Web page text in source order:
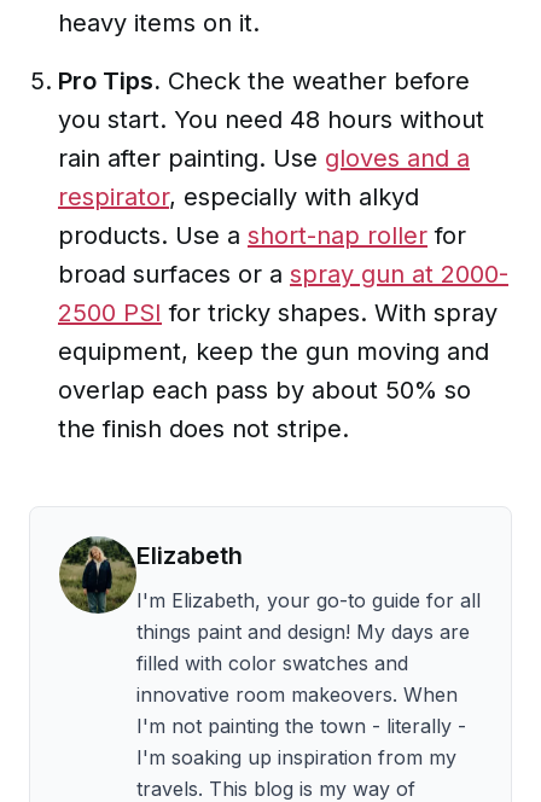
heavy items on it.
Pro Tips. Check the weather before
you start. You need 48 hours without
rain after painting. Use gloves and a
respirator, especially with alkyd
products. Use a short-nap roller for
broad surfaces or a spray gun at 2000-
2500 PSI for tricky shapes. With spray
equipment, keep the gun moving and
overlap each pass by about 50% so
the finish does not stripe.
Elizabeth
I'm Elizabeth, your go-to guide for all
things paint and design! My days are
filled with color swatches and
innovative room makeovers. When
I'm not painting the town - literally -
I'm soaking up inspiration from my
travels. This blog is my way of